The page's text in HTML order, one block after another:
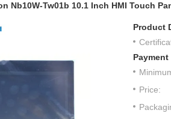
Nb10W-Tw01b 10.1 Inch HMI Touch
Product
Price: